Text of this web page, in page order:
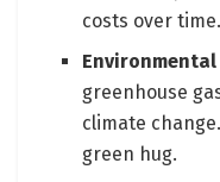
costs over time.
greenhouse
climate
green hug.